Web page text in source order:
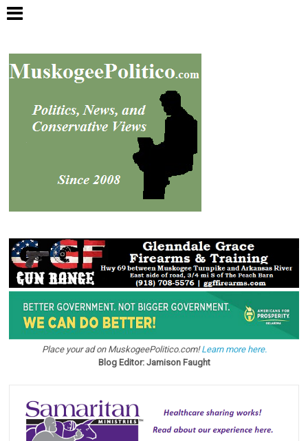
Place your ad on MuskogeePolitico.com!Learn more here.
Blog Editor: Jamison Faught